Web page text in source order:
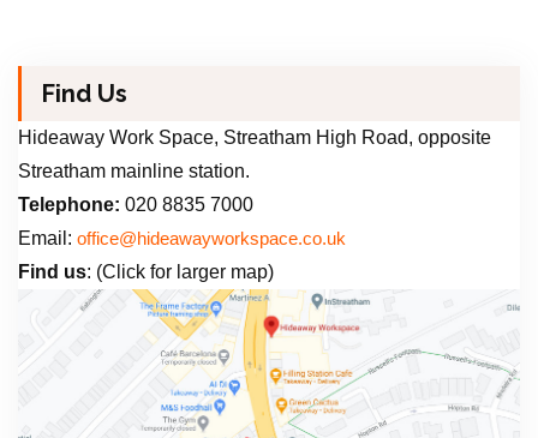
Find Us
Hideaway Work Space, Streatham High Road, opposite
Streatham mainline station.
Telephone: 020 8835 7000
Email: office@hideawayworkspace.co.uk
Find us: (Click for larger map)